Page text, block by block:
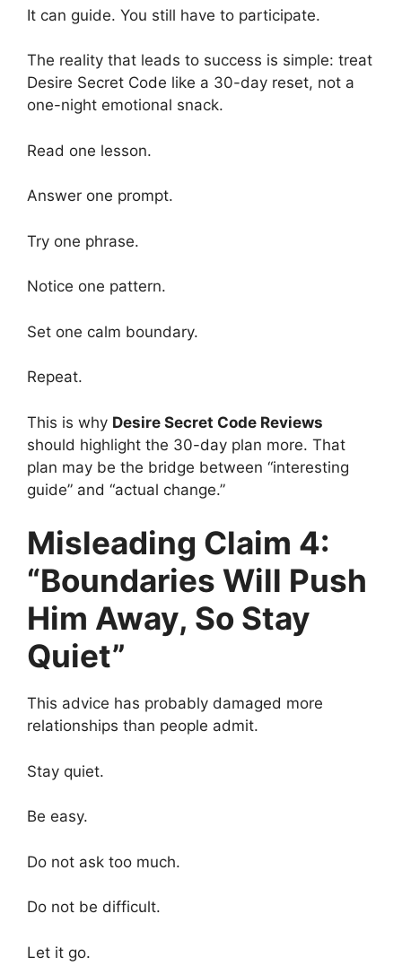
It can guide. You still have to participate.
The reality that leads to success is simple: treat
Desire Secret Code like a 30-day reset, not a
one-night emotional snack.
Read one lesson.
Answer one prompt.
Try one phrase.
Notice one pattern.
Set one calm boundary.
Repeat.
This is why Desire Secret Code Reviews
should highlight the 30-day plan more. That
plan may be the bridge between “interesting
guide” and “actual change.”
Misleading Claim 4:
“Boundaries Will Push
Him Away, So Stay
Quiet”
This advice has probably damaged more
relationships than people admit.
Stay quiet.
Be easy.
Do not ask too much.
Do not be difficult.
Let it go.